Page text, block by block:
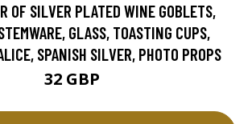
OF SILVER PLATED WINE GOBLETS,
GLASS, TOASTING CUPS,
SPANISH SILVER, PHOTO PROPS
32 GBP